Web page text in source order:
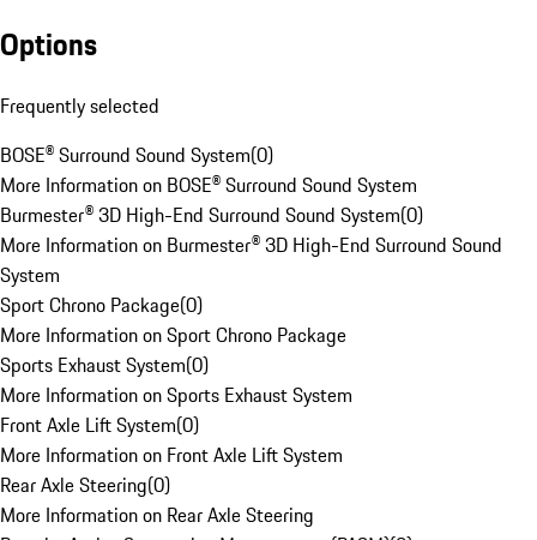
Options
Frequently selected
BOSE® Surround Sound System(0)
More Information on BOSE® Surround Sound System
Burmester® 3D High-End Surround Sound System(0)
More Information on Burmester® 3D High-End Surround Sound
System
Sport Chrono Package(0)
More Information on Sport Chrono Package
Sports Exhaust System(0)
More Information on Sports Exhaust System
Front Axle Lift System(0)
More Information on Front Axle Lift System
Rear Axle Steering(0)
More Information on Rear Axle Steering